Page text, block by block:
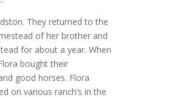
They returned to the
of her brother and
for about a year. When
bought their
good horses. Flora
on various ranch’s in the